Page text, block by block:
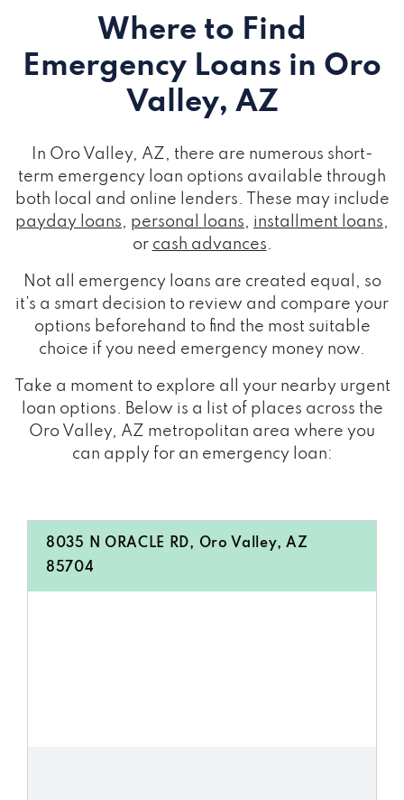
Where to Find
Emergency Loans in Oro
Valley, AZ
In Oro Valley, AZ, there are numerous short-
term emergency loan options available through
both local and online lenders. These may include
payday loans, personal loans, installment loans,
or cash advances.
Not all emergency loans are created equal, so
it's a smart decision to review and compare your
options beforehand to find the most suitable
choice if you need emergency money now.
Take a moment to explore all your nearby urgent
loan options. Below is a list of places across the
Oro Valley, AZ metropolitan area where you
can apply for an emergency loan:
8035 N ORACLE RD, Oro Valley, AZ
85704